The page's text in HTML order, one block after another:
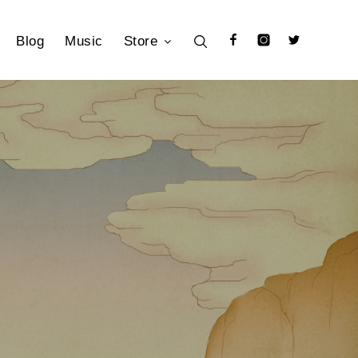
Blog Music Store FacebookInstagram
Twitter